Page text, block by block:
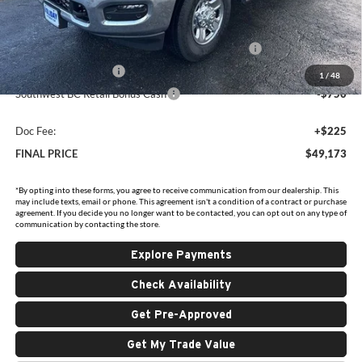
1 / 48
Holiday Savings
-$6,637
Internet Price:
$53,698
Southwest BC State of Texas Regional Bonus Cash
-$2,000
National Bonus Cash
-$2,000
Southwest BC Retail Bonus Cash
-$750
Doc Fee:
+$225
FINAL PRICE
$49,173
*By opting into these forms, you agree to receive communication from our dealership. This
may include texts, email or phone. This agreement isn't a condition of a contract or purchase
agreement. If you decide you no longer want to be contacted, you can opt out on any type of
communication by contacting the store.
Explore Payments
Check Availability
Get Pre-Approved
Get My Trade Value